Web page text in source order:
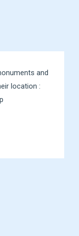
and
location :